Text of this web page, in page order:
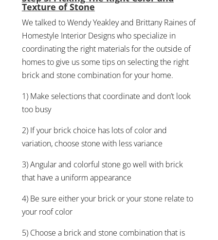
Texture of Stone
We talked to Wendy Yeakley and Brittany Raines of
Homestyle Interior Designs who specialize in
coordinating the right materials for the outside of
homes to give us some tips on selecting the right
brick and stone combination for your home.
1) Make selections that coordinate and don’t look
too busy
2) If your brick choice has lots of color and
variation, choose stone with less variance
3) Angular and colorful stone go well with brick
that have a uniform appearance
4) Be sure either your brick or your stone relate to
your roof color
5) Choose a brick and stone combination that is